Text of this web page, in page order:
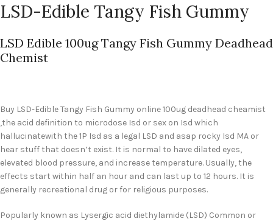
LSD-Edible Tangy Fish Gummy
LSD Edible 100ug Tangy Fish Gummy Deadhead
Chemist
Buy LSD-Edible Tangy Fish Gummy online 100ug deadhead cheamist
,the acid definition to microdose Isd or sex on Isd which
hallucinatewith the 1P Isd as a legal LSD and asap rocky Isd MA or
hear stuff that doesn’t exist. It is normal to have dilated eyes,
elevated blood pressure, and increase temperature. Usually, the
effects start within half an hour and can last up to 12 hours. It is
generally recreational drug or for religious purposes.
Popularly known as Lysergic acid diethylamide (LSD) Common or